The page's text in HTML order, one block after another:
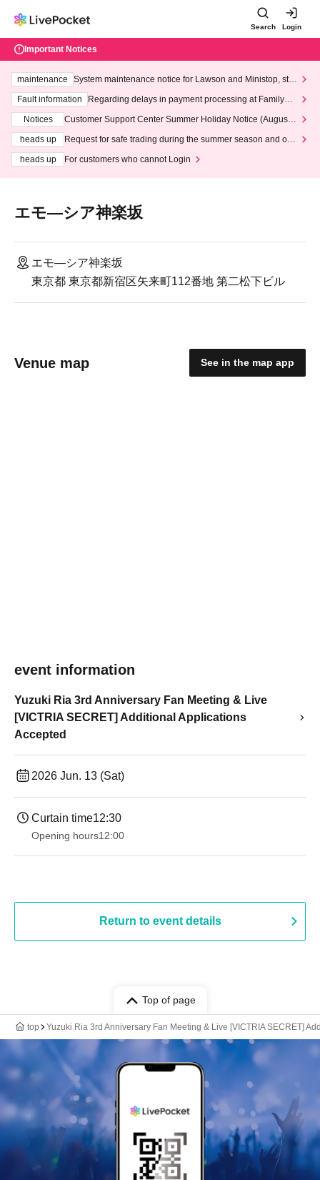
Search Login
Important Notices
maintenance
System maintenance notice for Lawson and Ministop, star
ting at 3:00 AM on Wednesday (Wed)
Fault information
Regarding delays in payment processing at FamilyMa
Notices
Customer Support Center Summer Holiday Notice (August 1
heads up
Request for safe trading during the summer season and our
heads up
For customers who cannot Login
エモ―シア神楽坂
エモ―シア神楽坂
東京都 東京都新宿区矢来町112番地 第二松下ビル
Venue map See in the map app
event information
Yuzuki Ria 3rd Anniversary Fan Meeting & Live
[VICTRIA SECRET] Additional Applications
Accepted
2026 Jun. 13 (Sat)
Curtain time12:30
Opening hours12:00
Return to event details
Top of page
top Yuzuki Ria 3rd Anniversary Fan Meeting & Live [VICTRIA SECRET]